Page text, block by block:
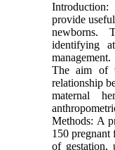
provide
newborns.
identifying
management.
The aim of
relationship
maternal
Methods: A
150 pregnant
of gestation,